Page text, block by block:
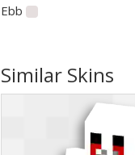
Ebb
Similar Skins